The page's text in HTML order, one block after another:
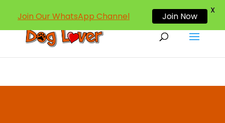
dogloverind@gmail.com
Join Our WhatsApp Channel Join Now
X